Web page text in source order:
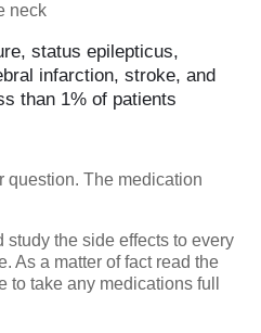
neck
status epilepticus,
infarction, stroke, and
than 1% of patients
question. The medication
study the side effects to every
As a matter of fact read the
to take any medications full